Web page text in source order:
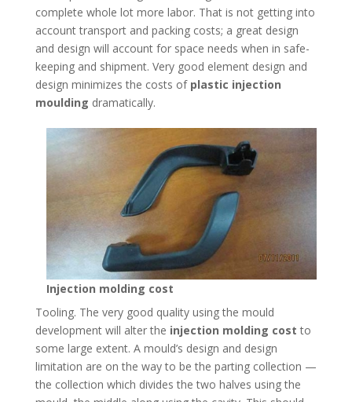
complete whole lot more labor. That is not getting into
account transport and packing costs; a great design
and design will account for space needs when in safe-
keeping and shipment. Very good element design and
design minimizes the costs of plastic injection
moulding dramatically.
Injection molding cost
Tooling. The very good quality using the mould
development will alter the injection molding cost to
some large extent. A mould’s design and design
limitation are on the way to be the parting collection —
the collection which divides the two halves using the